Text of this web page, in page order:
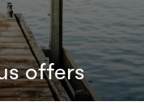
offers